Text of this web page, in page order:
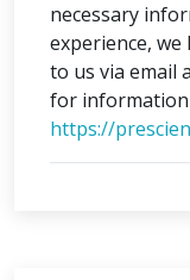
necessary
experience,
to us via email
for
https://